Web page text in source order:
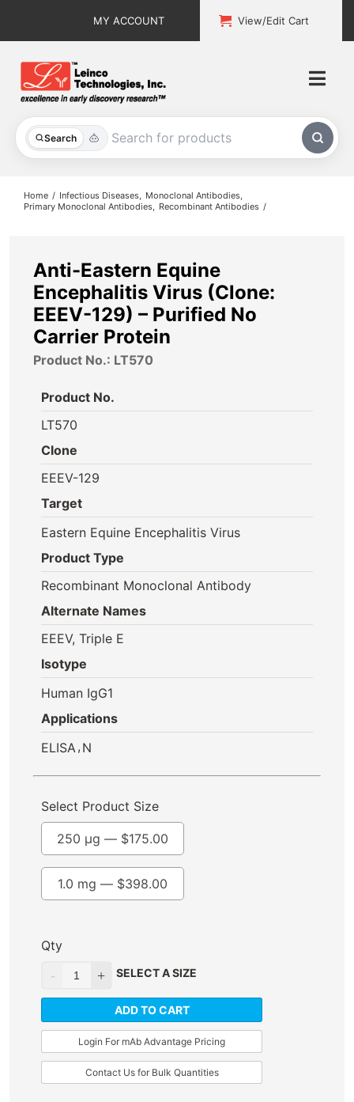
MY ACCOUNT View/Edit Cart
Search
All Products
About
Contact
Home Infectious Diseases
Monoclonal Antibodies
Primary Monoclonal Antibodies
Recombinant Antibodies
Anti-Eastern Equine
Encephalitis Virus (Clone:
EEEV-129) – Purified No
Carrier Protein
Product No.: LT570
Product No.
LT570
Clone
EEEV-129
Target
Eastern Equine Encephalitis Virus
Product Type
Recombinant Monoclonal Antibody
Alternate Names
EEEV, Triple E
Isotype
Human IgG1
Applications
ELISA , N
Select Product Size
250 µg — $175.00
1.0 mg — $398.00
Qty
SELECT A SIZE
ADD TO CART
Login For mAb Advantage Pricing
Contact Us for Bulk Quantities